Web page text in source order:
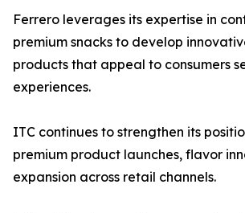
Ferrero leverages its expertise in
premium snacks to develop
products that appeal to consumers
experiences.
ITC continues to strengthen its
premium product launches, flavor
expansion across retail channels.